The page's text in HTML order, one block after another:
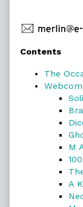
Sidebar
Contents
The
M
A